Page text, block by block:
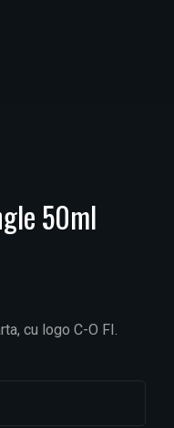
50ml
cu logo C-O FI.